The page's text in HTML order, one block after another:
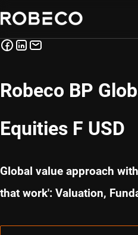
Robeco BP
Equities F USD
Global value approach
that work': Valuation,